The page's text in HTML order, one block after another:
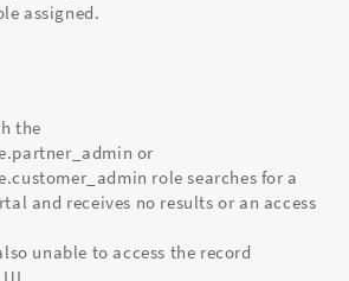
assigned.
the
or
role searches for a
and receives no results or an access
unable to access the record